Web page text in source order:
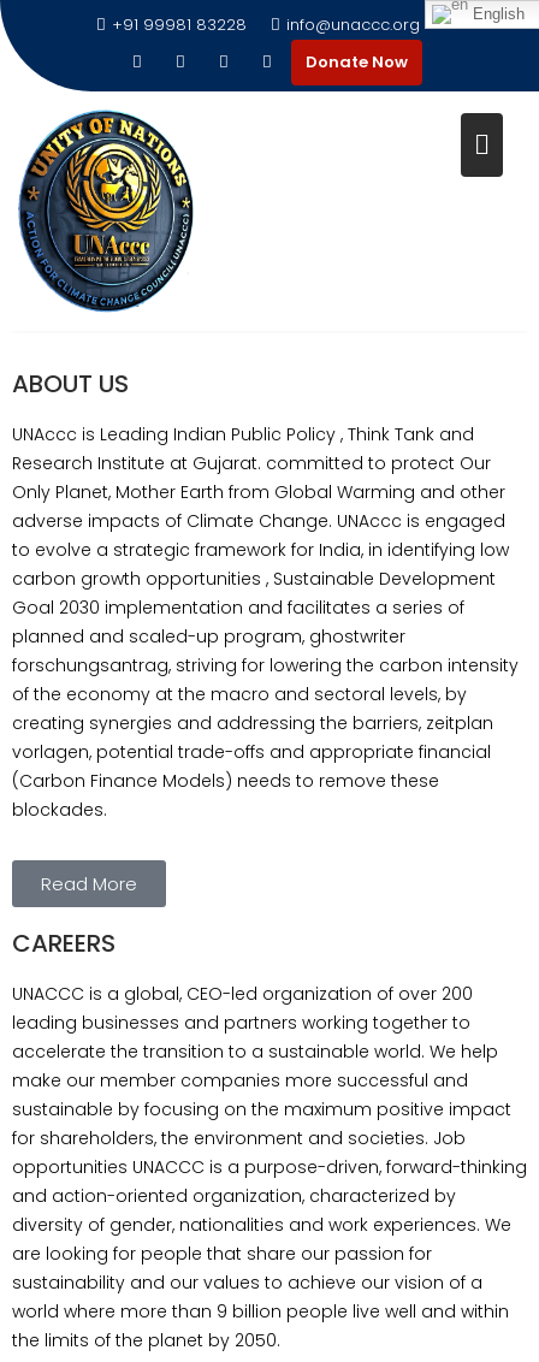
+91 99981 83228
info@unaccc.org
Donate Now
ABOUT US
UNAccc is Leading Indian Public Policy , Think
Tank and Research Institute at Gujarat.
committed to protect Our Only Planet, Mother
Earth from Global Warming and other
adverse impacts of Climate Change. UNAccc
is engaged to evolve a strategic framework
for India, in identifying low carbon growth
opportunities , Sustainable Development
Goal 2030 implementation and facilitates a
series of planned and scaled-up program,
ghostwriter forschungsantrag, striving for
at the macro and sectoral levels, by creating
synergies and addressing the barriers,
zeitplan vorlagen, potential trade-offs and
appropriate financial (Carbon Finance
Models) needs to remove these blockades.
Moreover, hausarbeit, CMI works to raise
India’s consensus efforts and for national
preparedness to face and address global
climate change adaptation and ghostwriting
masterarbeit. UNAccc Team UNAccc
Certificate UNAccc (Unity of Nations Action for
Climate Change Council) Key Focus Areas:
Goals: Initiatives: Partnerships: Impact: Would
you like to: Let me know!
ABOUT US
UNAccc is Leading Indian Public Policy , Think Tank and
Research Institute at Gujarat. committed to protect Our
Only Planet, Mother Earth from Global Warming and other
adverse impacts of Climate Change. UNAccc is engaged
to evolve a strategic framework for India, in identifying low
carbon growth opportunities , Sustainable Development
Goal 2030 implementation and facilitates a series of
planned and scaled-up program, ghostwriter
forschungsantrag, striving for lowering the carbon intensity
of the economy at the macro and sectoral levels, by
creating synergies and addressing the barriers, zeitplan
vorlagen, potential trade-offs and appropriate financial
(Carbon Finance Models) needs to remove these
blockades.
Read More
CAREERS
UNACCC is a global, CEO-led organization of over 200
leading businesses and partners working together to
accelerate the transition to a sustainable world. We help
make our member companies more successful and
sustainable by focusing on the maximum positive impact
for shareholders, the environment and societies. Job
opportunities UNACCC is a purpose-driven, forward-thinking
and action-oriented organization, characterized by
diversity of gender, nationalities and work experiences. We
are looking for people that share our passion for
sustainability and our values to achieve our vision of a
world where more than 9 billion people live well and within
the limits of the planet by 2050.
English